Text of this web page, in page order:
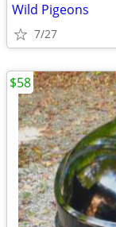
Wild Pigeons
7/27
$58